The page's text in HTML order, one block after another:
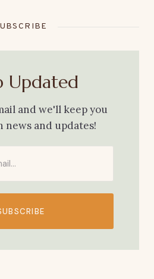
Updated
and we'll keep you
news and updates!